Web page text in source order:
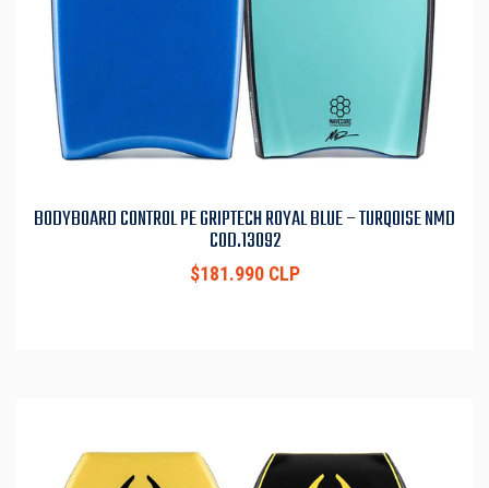
BODYBOARD CONTROL PE GRIPTECH ROYAL BLUE – TURQOISE NMD
COD.13092
$181.990 CLP